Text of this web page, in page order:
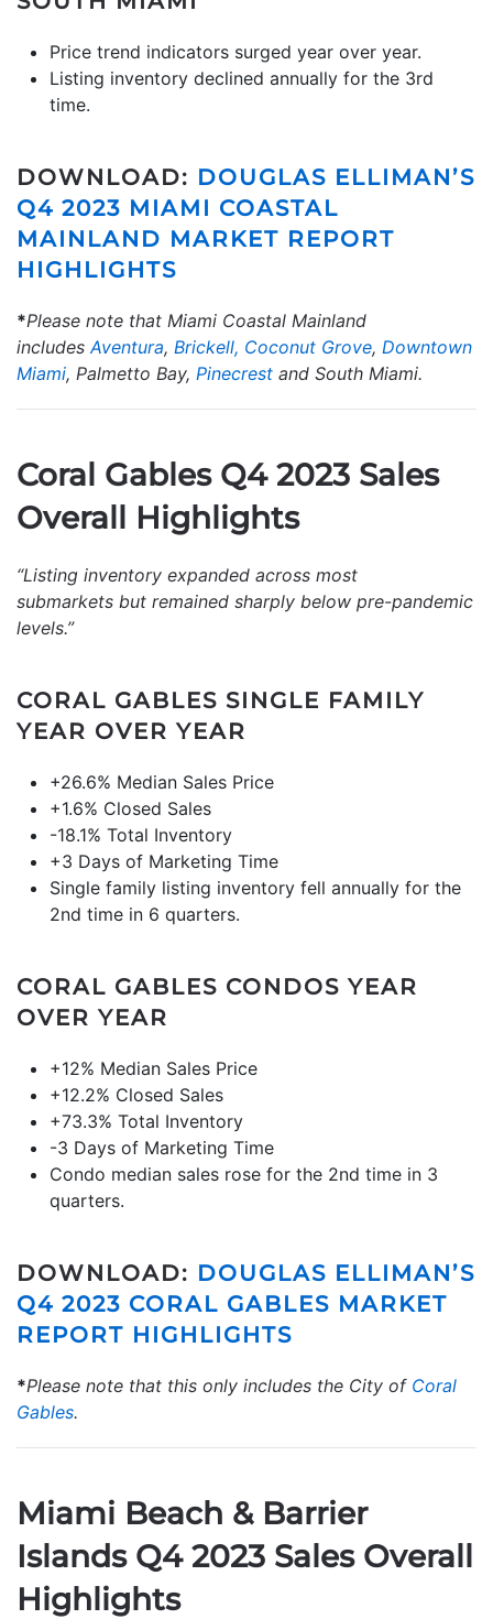
Price trend indicators surged year over year.
Listing inventory declined annually for the 3rd
time.
DOWNLOAD: DOUGLAS ELLIMAN’S
Q4 2023 MIAMI COASTAL
MAINLAND MARKET REPORT
HIGHLIGHTS
*Please note that Miami Coastal Mainland
includesAventura, Brickell, Coconut Grove, Downtown
Miami, Palmetto Bay, Pinecrest and South Miami.
Coral Gables Q4 2023 Sales
Overall Highlights
“Listing inventory expanded across most
submarkets but remained sharply below pre-pandemic
levels.”
CORAL GABLES SINGLE FAMILY
YEAR OVER YEAR
+26.6% Median Sales Price
+1.6% Closed Sales
-18.1% Total Inventory
+3 Days of Marketing Time
Single family listing inventory fell annually for the
2nd time in 6 quarters.
CORAL GABLES CONDOS YEAR
OVER YEAR
+12% Median Sales Price
+12.2% Closed Sales
+73.3% Total Inventory
-3 Days of Marketing Time
Condo median sales rose for the 2nd time in 3
quarters.
DOWNLOAD: DOUGLAS ELLIMAN’S
Q4 2023 CORAL GABLES MARKET
REPORT HIGHLIGHTS
*Please note that this only includes the City of Coral
Gables.
Miami Beach & Barrier
Islands Q4 2023 Sales Overall
Highlights